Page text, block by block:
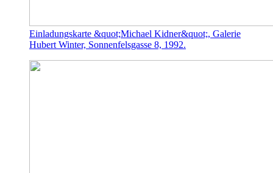
Einladungskarte &quot;Michael Kidner&quot;, Galerie
Hubert Winter, Sonnenfelsgasse 8, 1992.